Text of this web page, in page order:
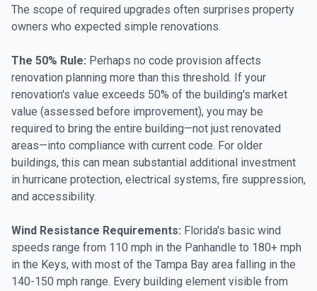
The scope of required upgrades often surprises property
owners who expected simple renovations.
The 50% Rule: Perhaps no code provision affects
renovation planning more than this threshold. If your
renovation's value exceeds 50% of the building's market
value (assessed before improvement), you may be
required to bring the entire building—not just renovated
areas—into compliance with current code. For older
buildings, this can mean substantial additional investment
in hurricane protection, electrical systems, fire suppression,
and accessibility.
Wind Resistance Requirements: Florida's basic wind
speeds range from 110 mph in the Panhandle to 180+ mph
in the Keys, with most of the Tampa Bay area falling in the
140-150 mph range. Every building element visible from